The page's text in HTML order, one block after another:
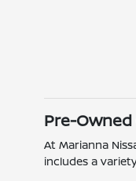
Pre-Owned
At Marianna
includes a